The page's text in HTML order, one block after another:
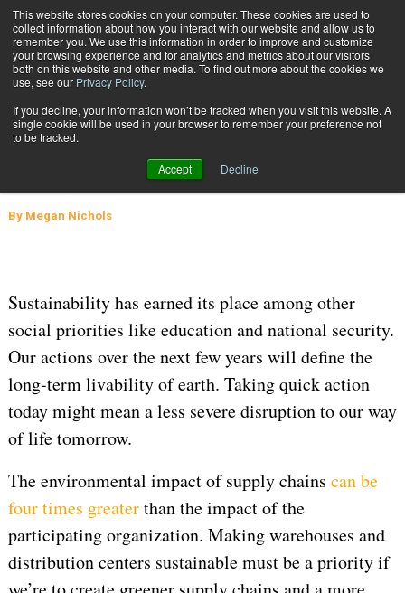
This website stores cookies on your computer. These cookies are used to
collect information about how you interact with our website and allow us to
remember you. We use this information in order to improve and customize
your browsing experience and for analytics and metrics about our visitors
both on this website and other media. To find out more about the cookies we
use, see our Privacy Policy.
If you decline, your information won’t be tracked when you visit this website. A
single cookie will be used in your browser to remember your preference not
to be tracked.
Accept Decline
Subscribe
WAREHOUSE MANAGEMENT July 15 202005:48 AM
How to Make Your Existing
Distribution Center Sustainable
By Megan Nichols
Sustainability has earned its place among other
social priorities like education and national security.
Our actions over the next few years will define the
long-term livability of earth. Taking quick action
today might mean a less severe disruption to our way
of life tomorrow.
The environmental impact of supply chains can be
four times greaterthan the impact of the
participating organization. Making warehouses and
distribution centers sustainable must be a priority if